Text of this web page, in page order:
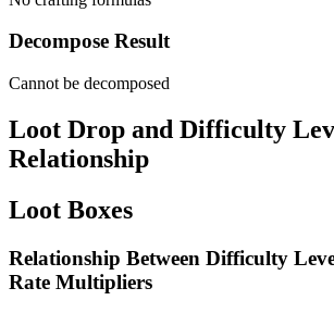
Decompose Result
Cannot be decomposed
Loot Drop and Difficulty
Relationship
Loot Boxes
Relationship Between Difficulty
Rate Multipliers